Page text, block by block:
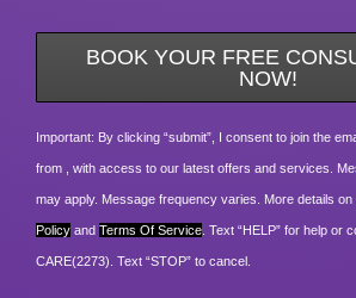
BOOK YOUR FREE
NOW!
Important: By clicking “submit”, I consent to join the
from , with access to our latest offers and services.
may apply. Message frequency varies. More details on
Policy and Terms Of Service . Text “HELP” for help or
CARE(2273). Text “STOP” to cancel.